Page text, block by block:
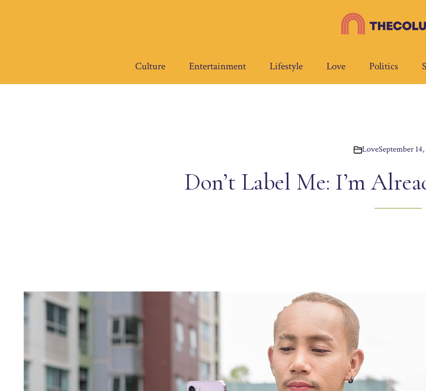
Culture Entertainment Lifestyle Love Politics
LoveSeptember
Don’t Label Me: I’m